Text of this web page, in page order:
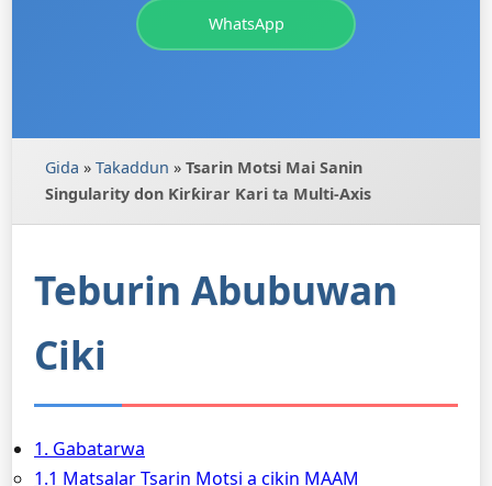
WhatsApp
Gida » Takaddun » Tsarin Motsi Mai Sanin
Singularity don Ƙirƙirar Ƙari ta Multi-Axis
Teburin Abubuwan
Ciki
1. Gabatarwa
1.1 Matsalar Tsarin Motsi a cikin MAAM